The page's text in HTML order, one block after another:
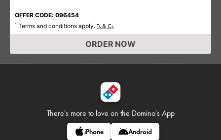
OFFER CODE: 096454
* Terms and conditions apply. Ts & Cs
ORDER NOW
There's more to love on the Domino's App
iPhone Android